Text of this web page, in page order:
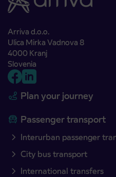
Arriva d.o.o.
Ulica Mirka Vadnova 8
4000 Kranj
Slovenia
Plan your journey
Passenger transport
Interurban passenger
City bus transport
International transfers